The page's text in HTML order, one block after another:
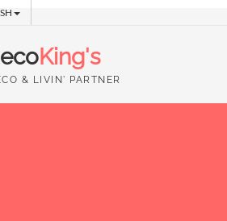
King's
& LIVIN' PARTNER